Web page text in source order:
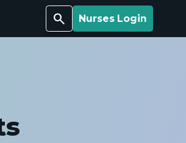
Search Nurses Login